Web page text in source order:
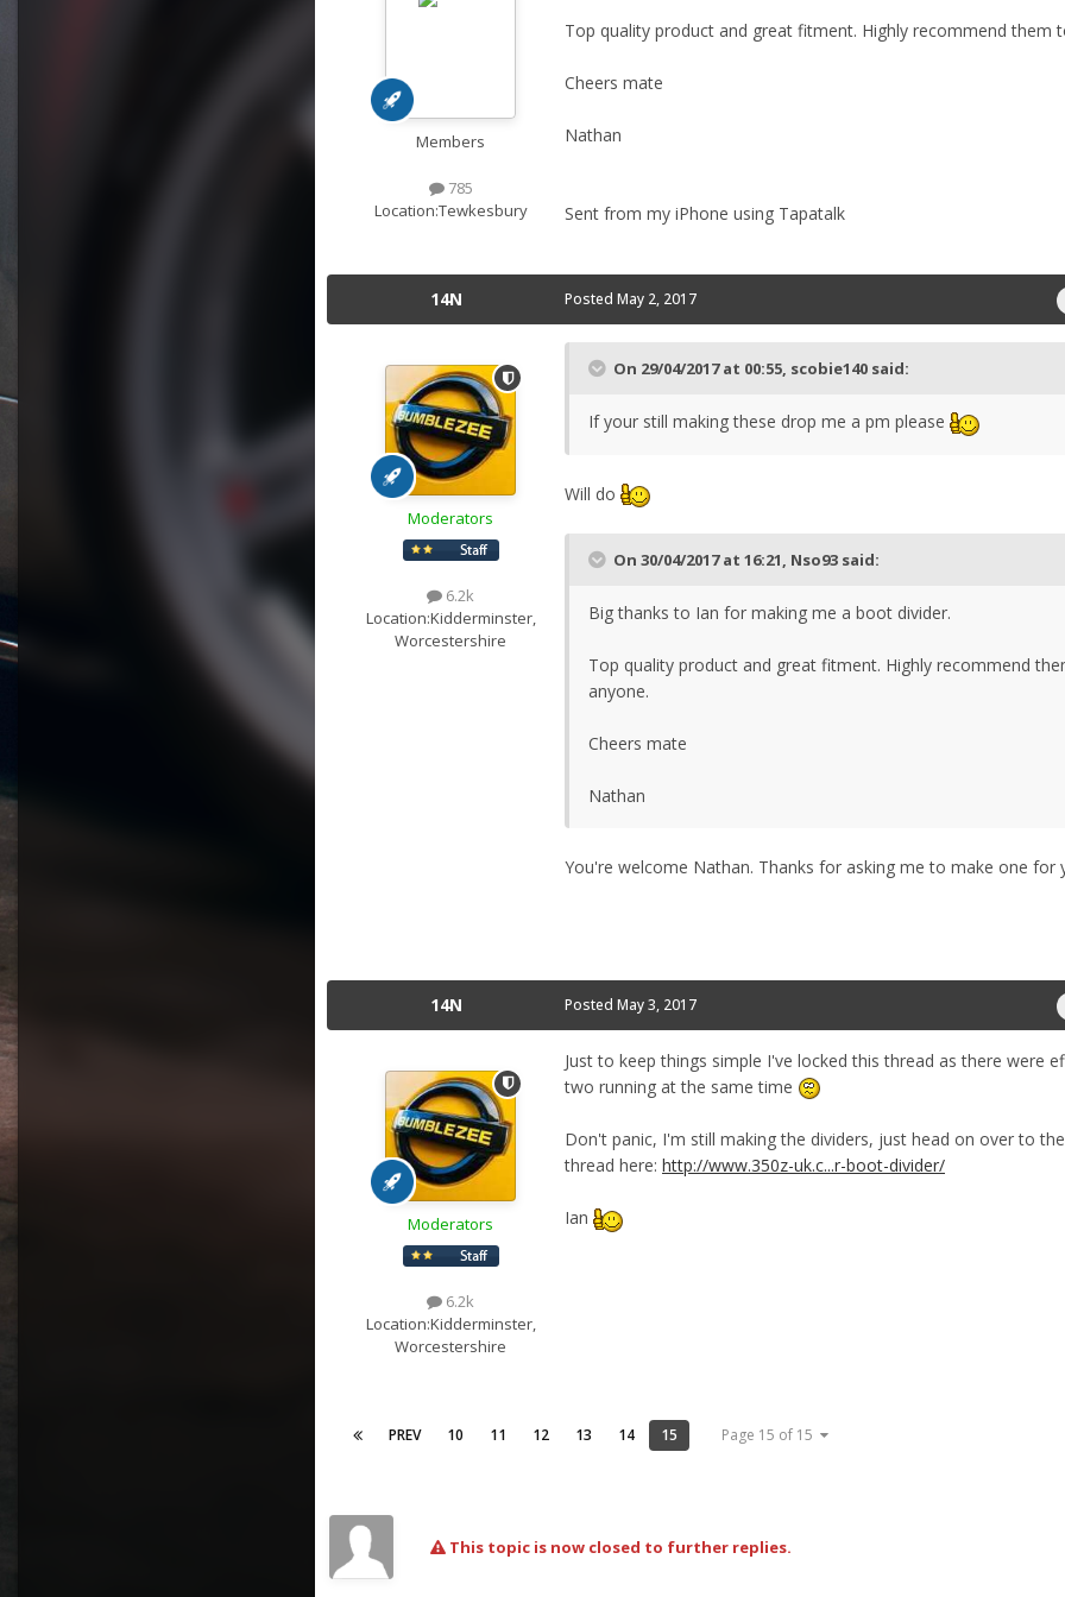
Members
785
Location:Tewkesbury
Top quality product and great fitment. Highly recommend them
Cheers mate
Nathan
Sent from my iPhone using Tapatalk
14N
Moderators
6.2k
Location:Kidderminster,
Worcestershire
Posted May 2, 2017
On 29/04/2017 at 00:55, scobie140 said:
If your still making these drop me a pm please
Will do
On 30/04/2017 at 16:21, Nso93 said:
Big thanks to Ian for making me a boot divider.
Top quality product and great fitment. Highly recommend
anyone.
Cheers mate
Nathan
You're welcome Nathan. Thanks for asking me to make one for
14N
Moderators
6.2k
Location:Kidderminster,
Worcestershire
Posted May 3, 2017
Just to keep things simple I've locked this thread as there were
two running at the same time
Don't panic, I'm still making the dividers, just head on over to
thread here: http://www.350z-uk.c...r-boot-divider/
Ian
PREV 10 11 12 13 14 15 Page 15 of 15
This topic is now closed to further replies.